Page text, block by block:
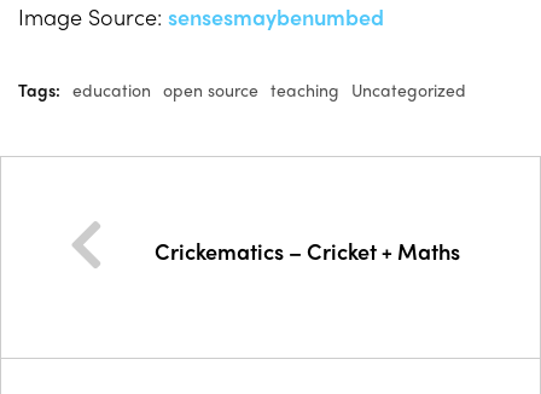
Image Source: sensesmaybenumbed
Tags: education open source teaching Uncategorized
Crickematics – Cricket + Maths